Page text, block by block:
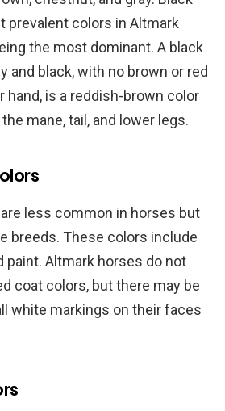
prevalent colors in Altmark
the most dominant. A black
and black, with no brown or red
hand, is a reddish-brown color
mane, tail, and lower legs.
less common in horses but
breeds. These colors include
paint. Altmark horses do not
coat colors, but there may be
white markings on their faces